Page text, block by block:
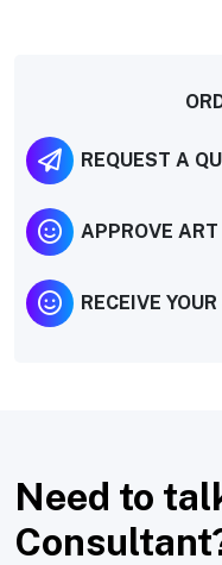
REQUEST A
APPROVE
RECEIVE YOUR
Need to